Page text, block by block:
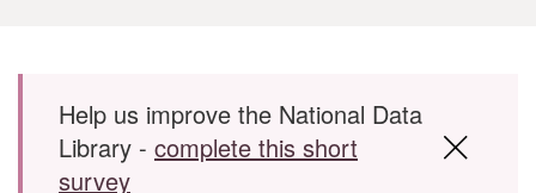
Skip to main content
Help us improve the National Data
Library - complete this short
survey